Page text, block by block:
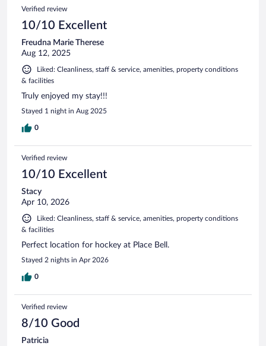
Verified review
10/10 Excellent
Freudna Marie Therese
Aug 12, 2025
Liked: Cleanliness, staff & service, amenities, property conditions
& facilities
Truly enjoyed my stay!!!
Stayed 1 night in Aug 2025
0
Verified review
10/10 Excellent
Stacy
Apr 10, 2026
Liked: Cleanliness, staff & service, amenities, property conditions
& facilities
Perfect location for hockey at Place Bell.
Stayed 2 nights in Apr 2026
0
Verified review
8/10 Good
Patricia